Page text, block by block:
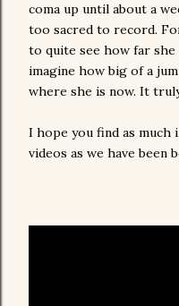
coma up until about a
too sacred to record.
to quite see how far she
imagine how big of a
where she is now. It
I hope you find as
videos as we have been